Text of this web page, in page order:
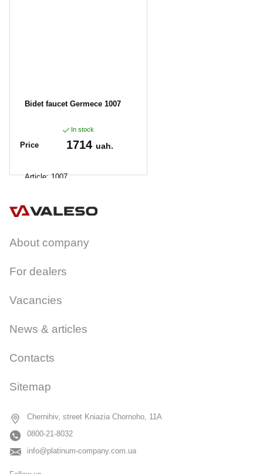
Bidet faucet Germece 1007
In stock
Price 1714 uah.
Article:1007
About company
For dealers
Vacancies
News & articles
Contacts
Sitemap
Chernihiv, street Kniazia Chornoho, 11A
0800-21-8032
info@platinum-company.com.ua